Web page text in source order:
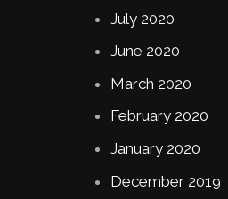
July 2020
June 2020
March 2020
February 2020
January 2020
December 2019